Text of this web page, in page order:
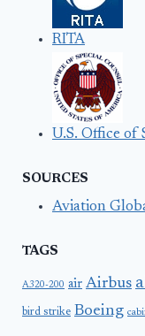
RITA
U.S. Office of
SOURCES
Aviation
TAGS
A320-200 air Airbus
bird strike Boeing